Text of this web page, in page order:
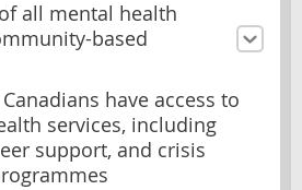
all mental health
based
have access to
services, including
support, and crisis